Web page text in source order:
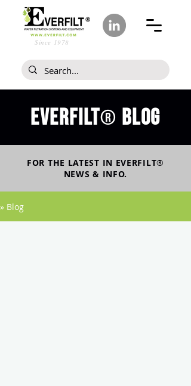
Since 1978
Everfilt® blog
FOR THE LATEST IN EVERFILT®
NEWS & INFO.
» Blog